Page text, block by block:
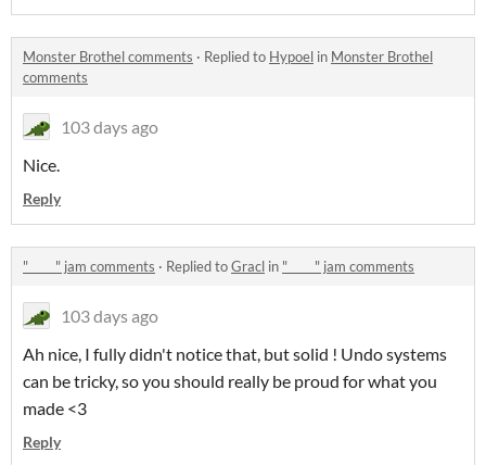
Monster Brothel comments · Replied to Hypoel in Monster Brothel
comments
103 days ago
Nice.
Reply
"_____" jam comments · Replied toGracl in "_____" jam comments
103 days ago
Ah nice, I fully didn't notice that, but solid ! Undo systems
can be tricky, so you should really be proud for what you
made <3
Reply